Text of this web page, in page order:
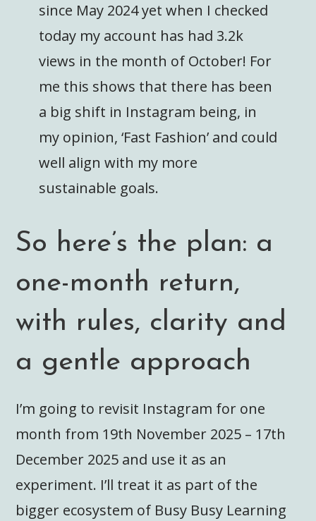
since May 2024 yet when I checked
today my account has had 3.2k
views in the month of October! For
me this shows that there has been
a big shift in Instagram being, in
my opinion, ‘Fast Fashion’ and could
well align with my more
sustainable goals.
So here’s the plan: a
one-month return,
with rules, clarity and
a gentle approach
I’m going to revisit Instagram for one
month from 19th November 2025 – 17th
December 2025 and use it as an
experiment. I’ll treat it as part of the
bigger ecosystem of Busy Busy Learning